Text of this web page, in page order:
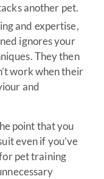
another pet.
and expertise,
ignores your
They then
work when their
and
point that you
even if you’ve
pet training